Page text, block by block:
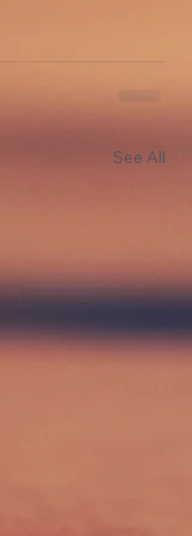
See All